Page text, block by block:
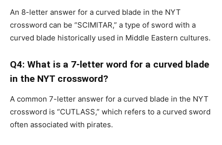
An 8-letter answer for a curved blade in the NYT
crossword can be “SCIMITAR,” a type of sword with a
curved blade historically used in Middle Eastern cultures.
Q4: What is a 7-letter word for a curved blade
in the NYT crossword?
A common 7-letter answer for a curved blade in the NYT
crossword is “CUTLASS,” which refers to a curved sword
often associated with pirates.